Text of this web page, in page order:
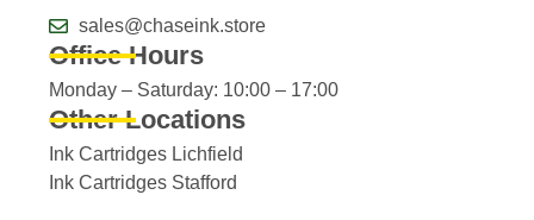
sales@chaseink.store
Office Hours
Monday – Saturday: 10:00 – 17:00
Other Locations
Ink Cartridges Lichfield
Ink Cartridges Stafford